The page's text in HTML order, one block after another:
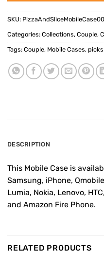
SKU:
Categories: Collections, Couple,
Tags: Couple, Mobile Cases,
DESCRIPTION
This Mobile Case is
Samsung, iPhone,
Lumia, Nokia, Lenovo,
and Amazon Fire Phone.
RELATED PRODUCTS